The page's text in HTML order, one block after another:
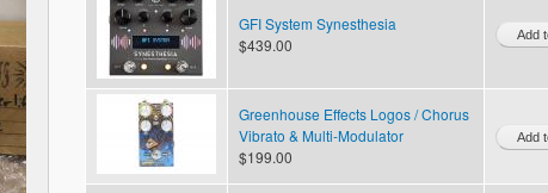
GFI System Synesthesia
$439.00
Greenhouse Effects Logos / Chorus
Vibrato & Multi-Modulator
$199.00